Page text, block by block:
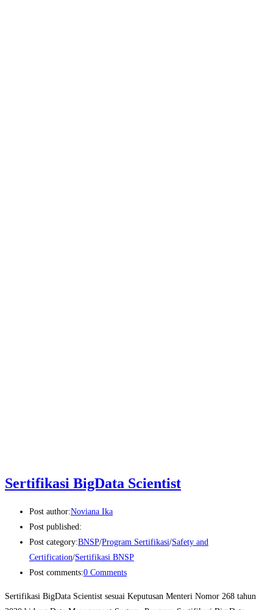
Sertifikasi BigData Scientist
Post author:Noviana Ika
Post published:
Post category:BNSP/Program Sertifikasi/Safety and
Certification/Sertifikasi BNSP
Post comments:0 Comments
Sertifikasi BigData Scientist sesuai Keputusan Menteri Nomor 268 tahun